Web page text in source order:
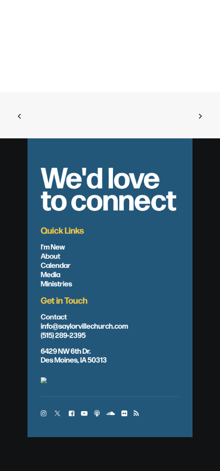
We'd love
to connect
Quick Links
I'm New
About
Calendar
Media
Ministries
Get in Touch
Contact
info@saylorvillechurch.com
(515) 289-2395
6429 NW 6th Dr.
Des Moines, IA 50313